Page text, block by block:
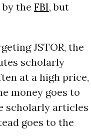
by the FBI, but
JSTOR, the
scholarly
at a high price,
money goes to
scholarly articles
goes to the